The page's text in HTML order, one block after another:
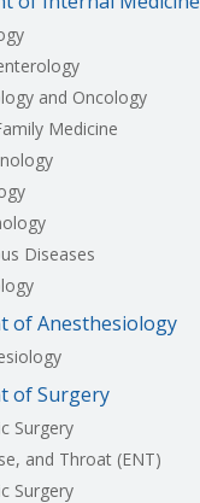
and Oncology
Medicine
Diseases
of Anesthesiology
of Surgery
Surgery
and Throat (ENT)
Surgery